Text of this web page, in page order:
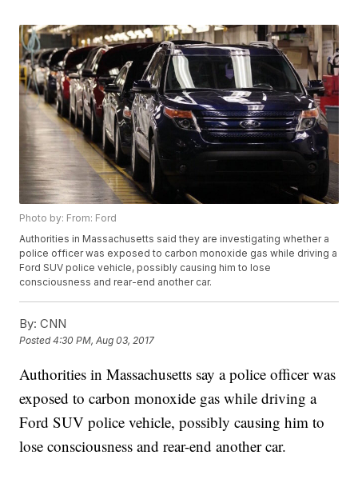
Photo by: From: Ford
Authorities in Massachusetts said they are investigating whether a
police officer was exposed to carbon monoxide gas while driving a
Ford SUV police vehicle, possibly causing him to lose
consciousness and rear-end another car.
By: CNN
Posted4:30 PM, Aug 03, 2017
Authorities in Massachusetts say a police officer was
exposed to carbon monoxide gas while driving a
Ford SUV police vehicle, possibly causing him to
lose consciousness and rear-end another car.